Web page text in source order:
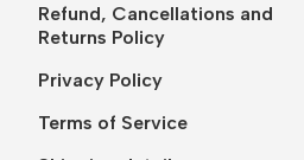
Refund, Cancellations and
Returns Policy
Privacy Policy
Terms of Service